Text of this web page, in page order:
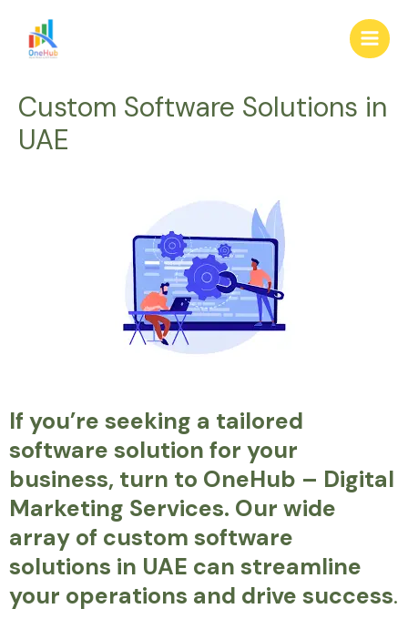
content
Main
Custom Software Solutions in
UAE
If you’re seeking a tailored
software solution for your
business, turn to OneHub – Digital
Marketing Services. Our wide
array of custom software
solutions in UAE can streamline
your operations and drive success.